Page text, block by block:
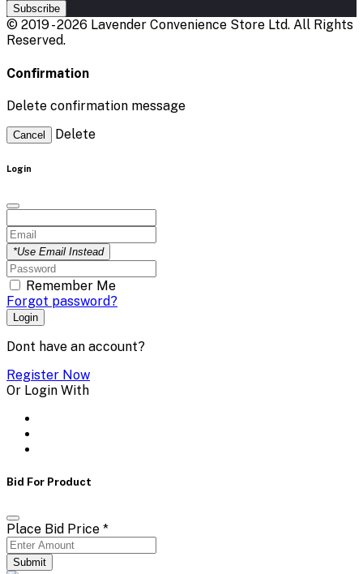
Subscribe
© 2019 - 2026 Lavender Convenience Store Ltd. All Rights
Reserved.
Confirmation
Delete confirmation message
Cancel Delete
Login
*Use Email Instead
Remember Me
Forgot password?
Login
Dont have an account?
Register Now
Or Login With
Bid For Product
Place Bid Price *
Submit